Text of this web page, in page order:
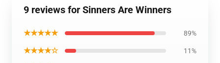
9 reviews for Sinners Are Winners
★★★★★ 89%
★★★★☆ 11%